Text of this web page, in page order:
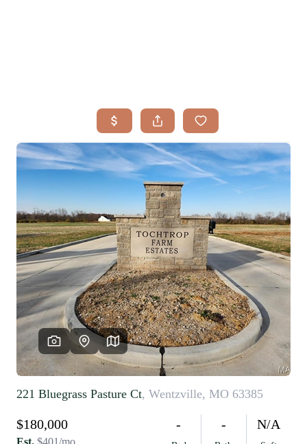
SEARCH LISTINGS
BUYING
TOP AREAS
SELLING
HOME VALUE
FINANCING
WHO WE ARE
REVIEWS
CAREERS
RE INVESTORS
IN THE MEDIA
BLOG